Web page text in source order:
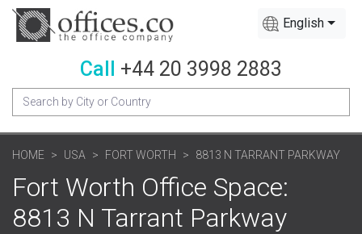
English
Call +44 20 3998 2883
HOME USA FORT WORTH 8813 N TARRANT PARKWAY
Fort Worth Office Space:
8813 N Tarrant Parkway